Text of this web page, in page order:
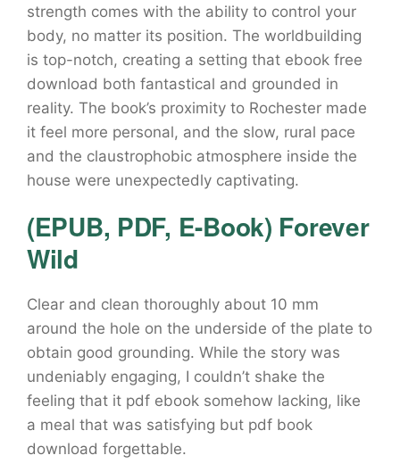
strength comes with the ability to control your
body, no matter its position. The worldbuilding
is top-notch, creating a setting that ebook free
download both fantastical and grounded in
reality. The book’s proximity to Rochester made
it feel more personal, and the slow, rural pace
and the claustrophobic atmosphere inside the
house were unexpectedly captivating.
(EPUB, PDF, E-Book) Forever
Wild
Clear and clean thoroughly about 10 mm
around the hole on the underside of the plate to
obtain good grounding. While the story was
undeniably engaging, I couldn’t shake the
feeling that it pdf ebook somehow lacking, like
a meal that was satisfying but pdf book
download forgettable.